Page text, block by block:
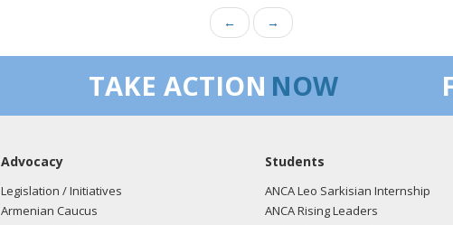
← →
TAKE ACTION NOW
Advocacy
Legislation / Initiatives
Armenian Caucus
Students
ANCA Leo Sarkisian Internship
ANCA Rising Leaders